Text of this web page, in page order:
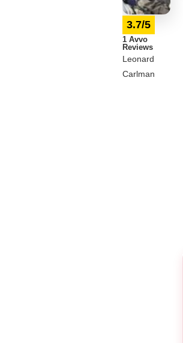
3.7/5
1 Avvo
Reviews
Leonard
Carlman